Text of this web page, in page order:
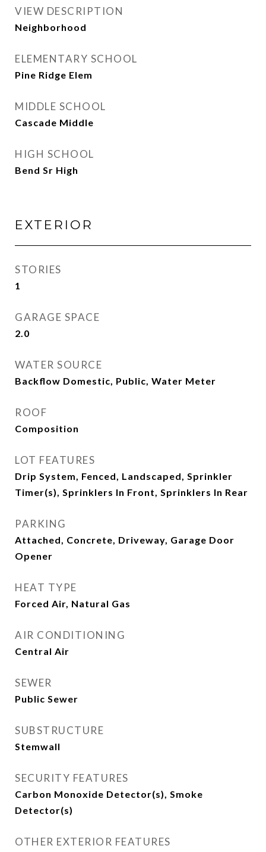
VIEW DESCRIPTION
Neighborhood
ELEMENTARY SCHOOL
Pine Ridge Elem
MIDDLE SCHOOL
Cascade Middle
HIGH SCHOOL
Bend Sr High
EXTERIOR
STORIES
1
GARAGE SPACE
2.0
WATER SOURCE
Backflow Domestic, Public, Water Meter
ROOF
Composition
LOT FEATURES
Drip System, Fenced, Landscaped, Sprinkler
Timer(s), Sprinklers In Front, Sprinklers In Rear
PARKING
Attached, Concrete, Driveway, Garage Door
Opener
HEAT TYPE
Forced Air, Natural Gas
AIR CONDITIONING
Central Air
SEWER
Public Sewer
SUBSTRUCTURE
Stemwall
SECURITY FEATURES
Carbon Monoxide Detector(s), Smoke
Detector(s)
OTHER EXTERIOR FEATURES